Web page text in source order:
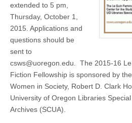
extended to 5 pm,
Thursday, October 1,
2015. Applications and
questions should be
sent to
csws@uoregon.edu. The 2015-16
Fiction Fellowship is sponsored by
Women in Society, Robert D. Clark
University of Oregon Libraries
Archives (SCUA).